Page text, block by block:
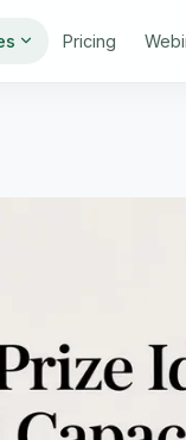
Pricing